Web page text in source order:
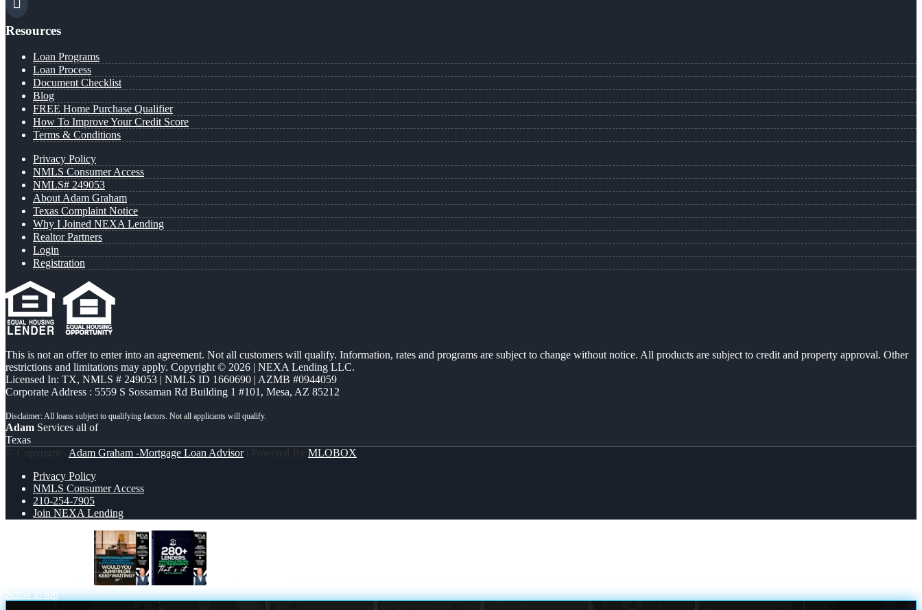
Resources
Loan Programs
Loan Process
Document Checklist
Blog
FREE Home Purchase Qualifier
How To Improve Your Credit Score
Terms & Conditions
Privacy Policy
NMLS Consumer Access
NMLS# 249053
About Adam Graham
Texas Complaint Notice
Why I Joined NEXA Lending
Realtor Partners
Login
Registration
This is not an offer to enter into an agreement. Not all customers will qualify. Information, rates and programs are subject to change without notice. All products are subject to credit and property approval. Other
restrictions and limitations may apply. Copyright © 2026 | NEXA Lending LLC.
Licensed In: TX, NMLS # 249053 | NMLS ID 1660690 | AZMB #0944059
Corporate Address : 5559 S Sossaman Rd Building 1 #101, Mesa, AZ 85212
Adam Services all of
Texas
© Copyright - Adam Graham -Mortgage Loan Advisor| Powered By MLOBOX
Privacy Policy
NMLS Consumer Access
210-254-7905
Join NEXA Lending
Scroll to top